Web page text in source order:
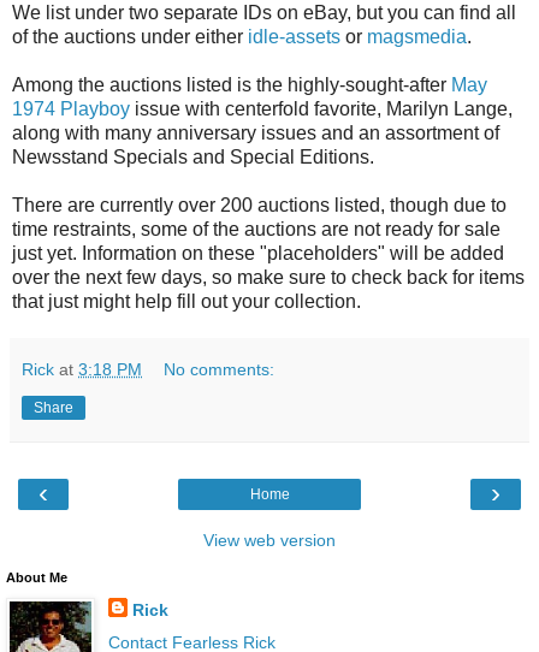
We list under two separate IDs on eBay, but you can find all
of the auctions under either idle-assets or magsmedia.
Among the auctions listed is the highly-sought-after May
1974 Playboy issue with centerfold favorite, Marilyn Lange,
along with many anniversary issues and an assortment of
Newsstand Specials and Special Editions.
There are currently over 200 auctions listed, though due to
time restraints, some of the auctions are not ready for sale
just yet. Information on these "placeholders" will be added
over the next few days, so make sure to check back for items
that just might help fill out your collection.
Rick at 3:18 PM No comments:
Share
‹ ›
Home
View web version
About Me
Rick
Contact Fearless Rick